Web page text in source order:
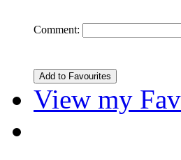
Comment:
View my